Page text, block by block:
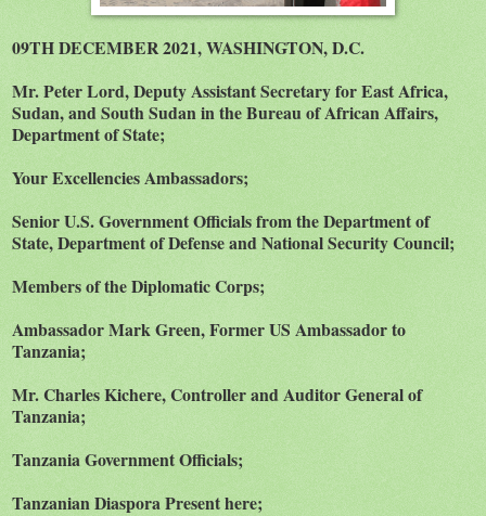
09TH DECEMBER 2021, WASHINGTON, D.C.
Mr. Peter Lord, Deputy Assistant Secretary for East Africa,
Sudan, and South Sudan in the Bureau of African Affairs,
Department of State;
Your Excellencies Ambassadors;
Senior U.S. Government Officials from the Department of
State, Department of Defense and National Security Council;
Members of the Diplomatic Corps;
Ambassador Mark Green, Former US Ambassador to
Tanzania;
Mr. Charles Kichere, Controller and Auditor General of
Tanzania;
Tanzania Government Officials;
Tanzanian Diaspora Present here;